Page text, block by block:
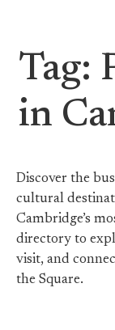
Tag:
in
Discover the
cultural
Cambridge’s
directory to
visit, and
the Square.